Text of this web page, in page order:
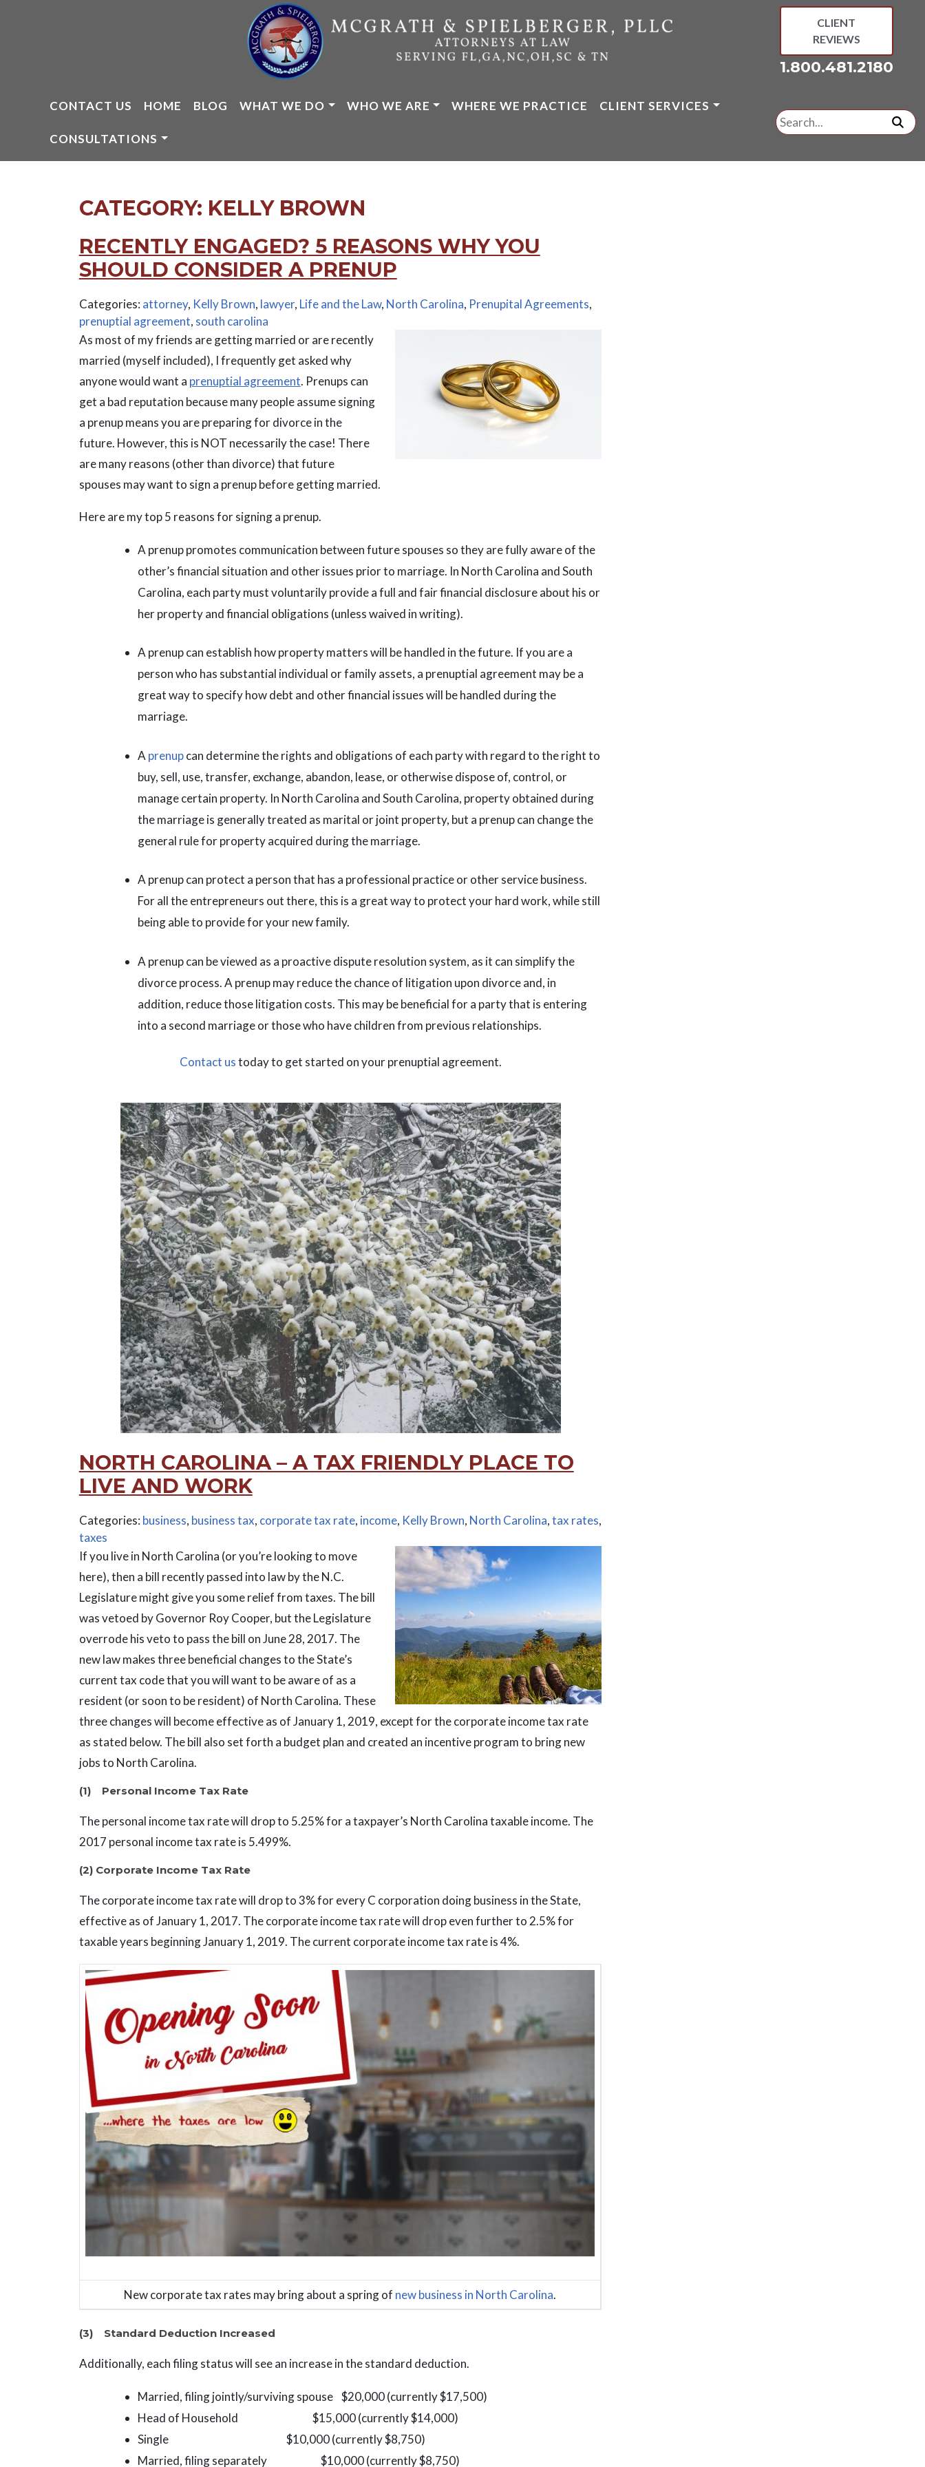
CLIENT
REVIEWS
1.800.481.2180
CONTACT US HOME BLOG WHAT WE DO WHO WE ARE WHERE WE PRACTICE CLIENT SERVICES
CONSULTATIONS
Search
for:
CATEGORY: KELLY BROWN
RECENTLY ENGAGED? 5 REASONS WHY YOU
SHOULD CONSIDER A PRENUP
Categories: attorney, Kelly Brown, lawyer, Life and the Law, North Carolina, Prenupital Agreements,
prenuptial agreement, south carolina
As most of my friends are getting married or are recently
married (myself included), I frequently get asked why
anyone would want a prenuptial agreement. Prenups can
get a bad reputation because many people assume signing
a prenup means you are preparing for divorce in the
future. However, this is NOT necessarily the case! There
are many reasons (other than divorce) that future
spouses may want to sign a prenup before getting married.
Here are my top 5 reasons for signing a prenup.
A prenup promotes communication between future spouses so they are fully aware of the
other’s financial situation and other issues prior to marriage. In North Carolina and South
Carolina, each party must voluntarily provide a full and fair financial disclosure about his or
her property and financial obligations (unless waived in writing).
A prenup can establish how property matters will be handled in the future. If you are a
person who has substantial individual or family assets, a prenuptial agreement may be a
great way to specify how debt and other financial issues will be handled during the
marriage.
A prenupcan determine the rights and obligations of each party with regard to the right to
buy, sell, use, transfer, exchange, abandon, lease, or otherwise dispose of, control, or
manage certain property. In North Carolina and South Carolina, property obtained during
the marriage is generally treated as marital or joint property, but a prenup can change the
general rule for property acquired during the marriage.
A prenup can protect a person that has a professional practice or other service business.
For all the entrepreneurs out there, this is a great way to protect your hard work, while still
being able to provide for your new family.
A prenup can be viewed as a proactive dispute resolution system, as it can simplify the
divorce process. A prenup may reduce the chance of litigation upon divorce and, in
addition, reduce those litigation costs. This may be beneficial for a party that is entering
into a second marriage or those who have children from previous relationships.
Contact ustoday to get started on your prenuptial agreement.
NORTH CAROLINA – A TAX FRIENDLY PLACE TO
LIVE AND WORK
Categories: business, business tax, corporate tax rate, income, Kelly Brown, North Carolina,tax rates,
taxes
If you live in North Carolina (or you’re looking to move
here), then a bill recently passed into law by the N.C.
Legislature might give you some relief from taxes. The bill
was vetoed by Governor Roy Cooper, but the Legislature
overrode his veto to pass the bill on June 28, 2017. The
new law makes three beneficial changes to the State’s
current tax code that you will want to be aware of as a
resident (or soon to be resident) of North Carolina. These
three changes will become effective as of January 1, 2019, except for the corporate income tax rate
as stated below. The bill also set forth a budget plan and created an incentive program to bring new
jobs to North Carolina.
(1) Personal Income Tax Rate
The personal income tax rate will drop to 5.25% for a taxpayer’s North Carolina taxable income. The
2017 personal income tax rate is 5.499%.
(2) Corporate Income Tax Rate
The corporate income tax rate will drop to 3% for every C corporation doing business in the State,
effective as of January 1, 2017. The corporate income tax rate will drop even further to 2.5% for
taxable years beginning January 1, 2019. The current corporate income tax rate is 4%.
New corporate tax rates may bring about a spring of new business in North Carolina.
(3) Standard Deduction Increased
Additionally, each filing status will see an increase in the standard deduction.
Married, filing jointly/surviving spouse $20,000 (currently $17,500)
Head of Household $15,000 (currently $14,000)
Single $10,000 (currently $8,750)
Married, filing separately $10,000 (currently $8,750)